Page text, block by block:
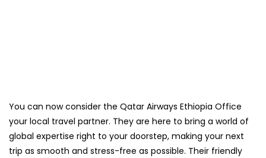
You can now consider the Qatar Airways Ethiopia Office
your local travel partner. They are here to bring a world of
global expertise right to your doorstep, making your next
trip as smooth and stress-free as possible. Their friendly